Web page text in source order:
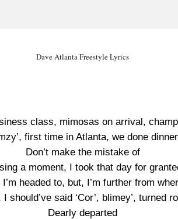
Dave Atlanta Freestyle Lyrics
class, mimosas on arrival,
first time in Atlanta, we done
Don’t make the mistake of
a moment, I took that day for
headed to, but, I’m further from
should’ve said ‘Cor’, blimey’, turned
Dearly departed